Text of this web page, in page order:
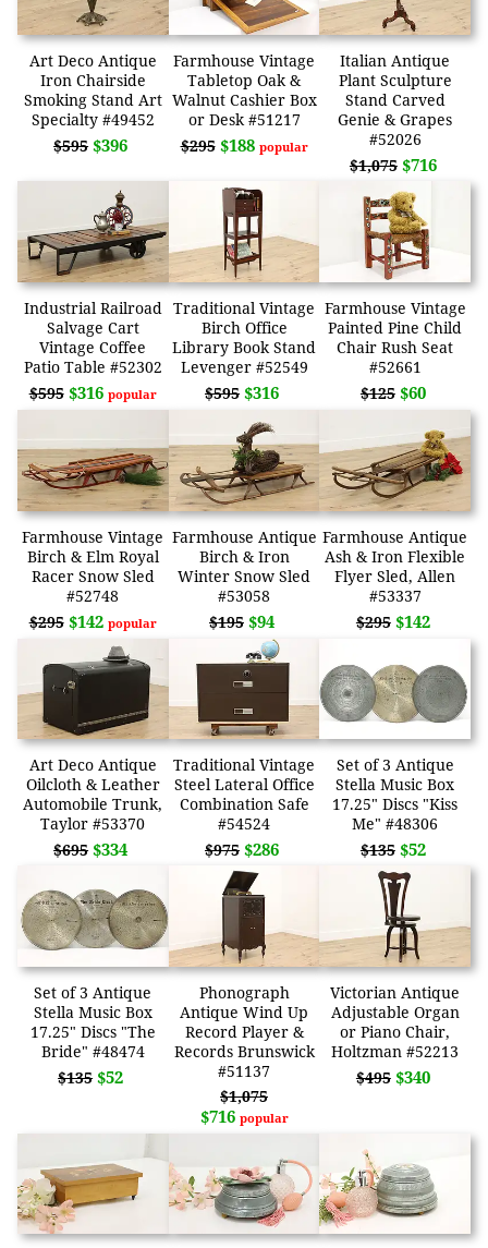
Art Deco Antique
Iron Chairside
Smoking Stand Art
Specialty #49452
$595 $396
Farmhouse Vintage
Tabletop Oak &
Walnut Cashier Box
or Desk #51217
$295 $188 popular
Italian Antique
Plant Sculpture
Stand Carved
Genie & Grapes
#52026
$1,075 $716
Industrial Railroad
Salvage Cart
Vintage Coffee
Patio Table #52302
$595 $316 popular
Traditional Vintage
Birch Office
Library Book Stand
Levenger #52549
$595 $316
Farmhouse Vintage
Painted Pine Child
Chair Rush Seat
#52661
$125 $60
Farmhouse Vintage
Birch & Elm Royal
Racer Snow Sled
#52748
$295 $142 popular
Farmhouse Antique
Birch & Iron
Winter Snow Sled
#53058
$195 $94
Farmhouse Antique
Ash & Iron Flexible
Flyer Sled, Allen
#53337
$295 $142
Art Deco Antique
Oilcloth & Leather
Automobile Trunk,
Taylor #53370
$695 $334
Traditional Vintage
Steel Lateral Office
Combination Safe
#54524
$975 $286
Set of 3 Antique
Stella Music Box
17.25" Discs "Kiss
Me" #48306
$135 $52
Set of 3 Antique
Stella Music Box
17.25" Discs "The
Bride" #48474
$135 $52
Phonograph
Antique Wind Up
Record Player &
Records Brunswick
#51137
$1,075
$716 popular
Victorian Antique
Adjustable Organ
or Piano Chair,
Holtzman #52213
$495 $340